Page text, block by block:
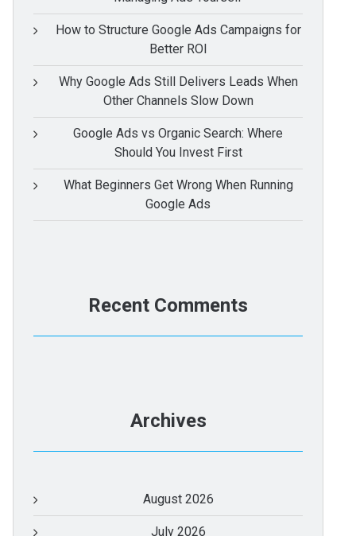
How to Structure Google Ads Campaigns for
Better ROI
Why Google Ads Still Delivers Leads When
Other Channels Slow Down
Google Ads vs Organic Search: Where
Should You Invest First
What Beginners Get Wrong When Running
Google Ads
Recent Comments
Archives
August 2026
July 2026